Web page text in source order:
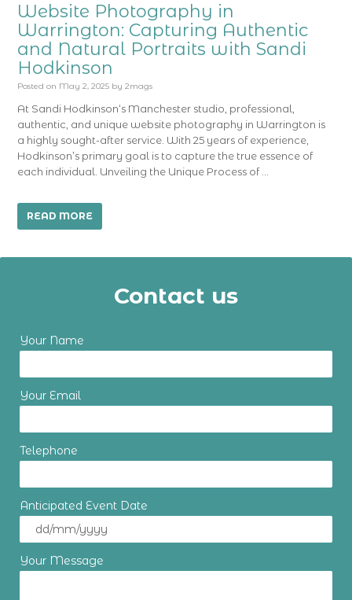
Website Photography in
Warrington: Capturing Authentic
and Natural Portraits with Sandi
Hodkinson
Posted on May 2, 2025 by 2mags
At Sandi Hodkinson‘s Manchester studio, professional,
authentic, and unique website photography in Warrington is
a highly sought-after service. With 25 years of experience,
Hodkinson’s primary goal is to capture the true essence of
each individual. Unveiling the Unique Process of …
READ MORE
Contact us
Your Name
Your Email
Telephone
Anticipated Event Date
Your Message